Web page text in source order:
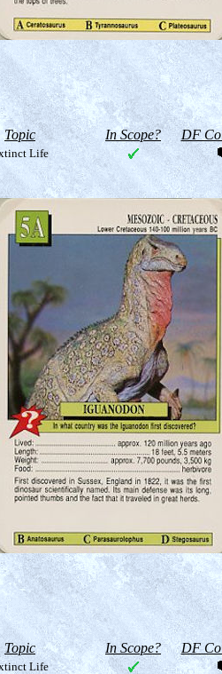
Topic In Scope? DF
Life
Topic In Scope? DF
Life